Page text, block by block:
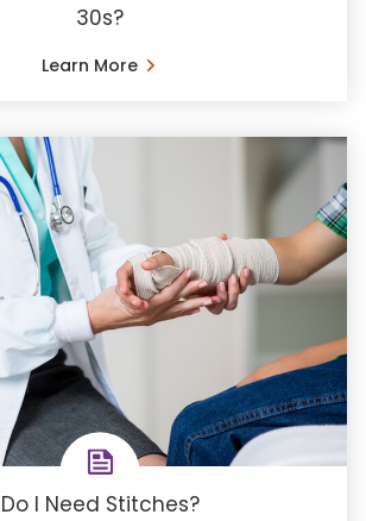
30s?
Learn More
Do I Need Stitches?